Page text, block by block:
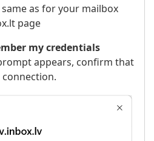
as for your mailbox
page
my credentials
appears, confirm that